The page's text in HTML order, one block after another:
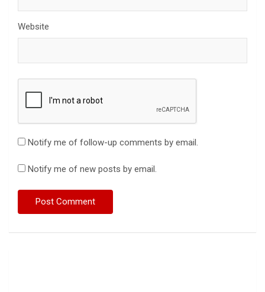
Website
Notify me of follow-up comments by email.
Notify me of new posts by email.